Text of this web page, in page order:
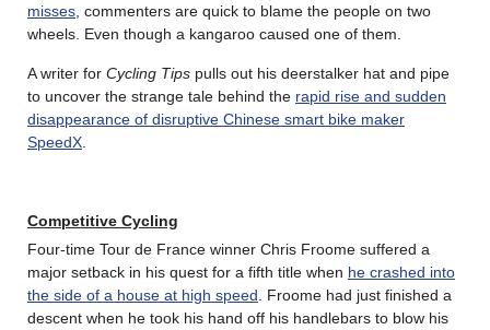
misses , commenters are quick to blame the people on two
wheels. Even though a kangaroo caused one of them.
A writer for Cycling Tips pulls out his deerstalker hat and pipe
to uncover the strange tale behind the rapid rise and sudden
disappearance of disruptive Chinese smart bike maker
SpeedX
Competitive Cycling
Four-time Tour de France winner Chris Froome suffered a
major setback in his quest for a fifth title when he crashed into
the side of a house at high speed . Froome had just finished a
descent when he took his hand off his handlebars to blow his